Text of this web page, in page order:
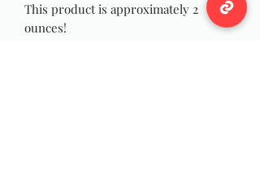
This product is approximately 2
ounces!